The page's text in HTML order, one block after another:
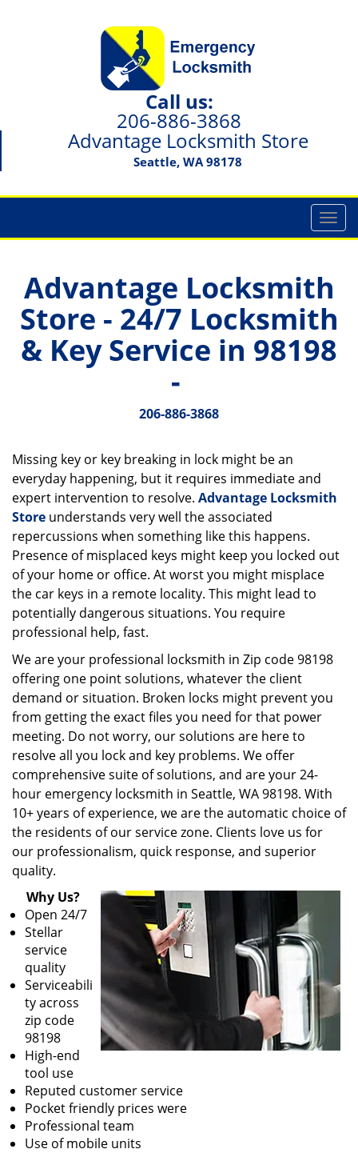
Call us:
206-886-3868
Advantage Locksmith Store
Seattle, WA 98178
T
o
l
n
a
v
Advantage Locksmith
Store - 24/7 Locksmith
& Key Service in 98198
-
206-886-3868
Missing key or key breaking in lock might be an
everyday happening, but it requires immediate and
expert intervention to resolve. Advantage Locksmith
Store understands very well the associated
repercussions when something like this happens.
Presence of misplaced keys might keep you locked out
of your home or office. At worst you might misplace
the car keys in a remote locality. This might lead to
potentially dangerous situations. You require
professional help, fast.
We are your professional locksmith in Zip code 98198
offering one point solutions, whatever the client
demand or situation. Broken locks might prevent you
from getting the exact files you need for that power
meeting. Do not worry, our solutions are here to
resolve all you lock and key problems. We offer
comprehensive suite of solutions, and are your 24-
hour emergency locksmith in Seattle, WA 98198. With
10+ years of experience, we are the automatic choice of
the residents of our service zone. Clients love us for
our professionalism, quick response, and superior
quality.
Why Us?
Open 24/7
Stellar
service
quality
Serviceabili
ty across
zip code
98198
High-end
tool use
Reputed customer service
Pocket friendly prices were
Professional team
Use of mobile units